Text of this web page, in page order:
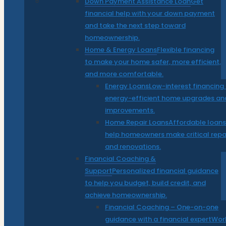
financial help with your down payment
and take the next step toward
homeownership.
Home & Energy LoansFlexible financing
to make your home safer, more efficient,
and more comfortable.
Energy LoansLow-interest
energy-efficient home upgrades
improvements.
Home Repair LoansAffordable
help homeowners make critical
and renovations.
Financial Coaching &
SupportPersonalized financial guidance
to help you budget, build credit, and
achieve homeownership.
Financial Coaching – One-on-one
guidance with a financial expert